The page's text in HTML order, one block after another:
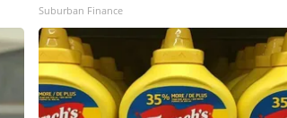
Suburban Finance